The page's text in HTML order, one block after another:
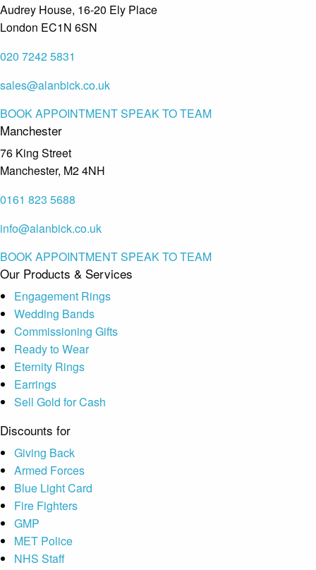
Audrey House, 16-20 Ely Place
London EC1N 6SN
020 7242 5831
sales@alanbick.co.uk
BOOK APPOINTMENTSPEAK TO TEAM
Manchester
76 King Street
Manchester, M2 4NH
0161 823 5688
info@alanbick.co.uk
BOOK APPOINTMENTSPEAK TO TEAM
Our Products & Services
Engagement Rings
Wedding Bands
Commissioning Gifts
Ready to Wear
Eternity Rings
Earrings
Sell Gold for Cash
Discounts for
Giving Back
Armed Forces
Blue Light Card
Fire Fighters
GMP
MET Police
NHS Staff